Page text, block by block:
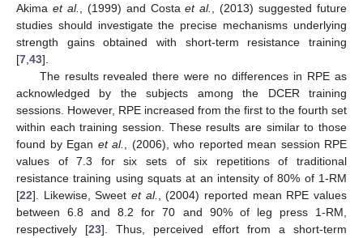
Akima et al. , (1999) and Costaet al.
, (2013) suggested future
studies should investigate the precise mechanisms underlying
strength gains obtained with short-term resistance training
[7 43].
The results revealed there were no differences in RPE as
acknowledged by the subjects among the DCER training
sessions. However, RPE increased from the first to the fourth set
within each training session. These results are similar to those
found by Egan et al.
, (2006), who reported mean session RPE
values of 7.3 for six sets of six repetitions of traditional
resistance training using squats at an intensity of 80% of 1-RM
[22]. Likewise, Sweet et al.
, (2004) reported mean RPE values
between 6.8 and 8.2 for 70 and 90% of leg press 1-RM,
respectively [23]. Thus, perceived effort from a short-term